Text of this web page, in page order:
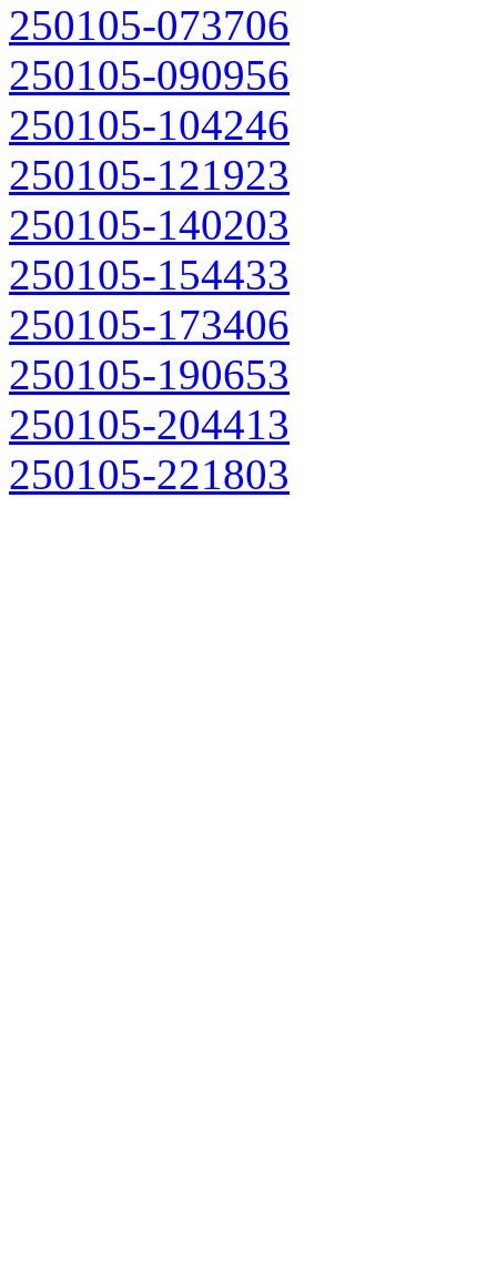
250105-073706
250105-090956
250105-104246
250105-121923
250105-140203
250105-154433
250105-173406
250105-190653
250105-204413
250105-221803